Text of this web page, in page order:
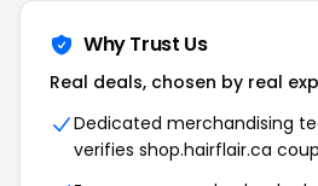
Why Trust Us
Real deals, chosen by real
Dedicated merchandising
verifies shop.hairflair.ca